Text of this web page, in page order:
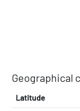
Geographical
Latitude